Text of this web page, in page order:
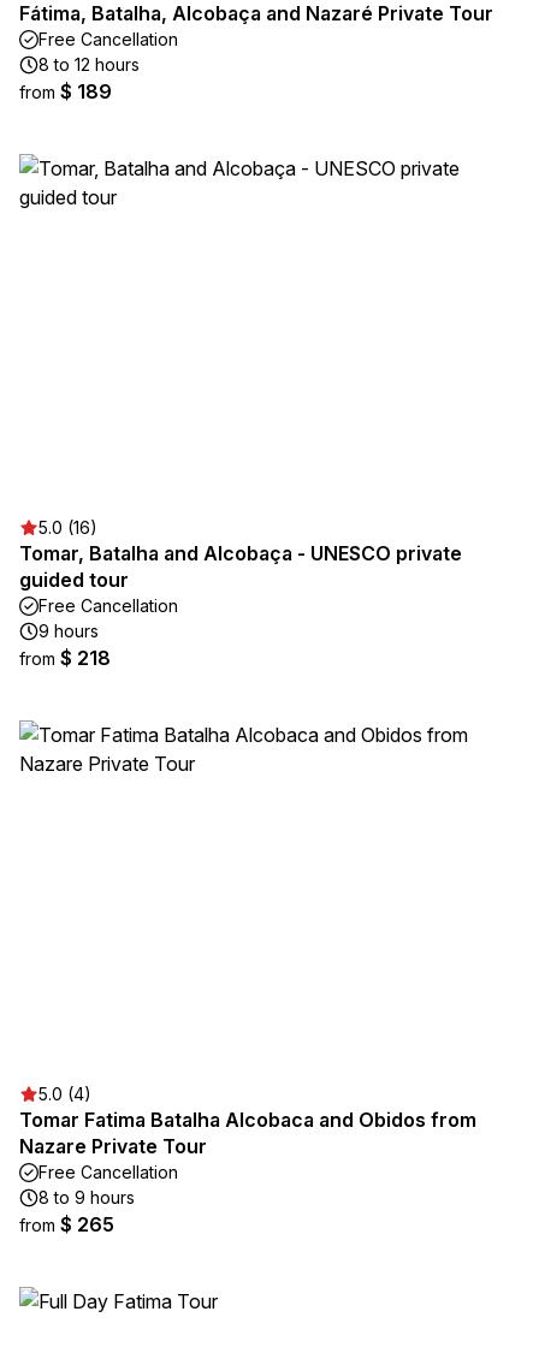
Fátima, Batalha, Alcobaça and Nazaré Private Tour
Free Cancellation
8 to 12 hours
from $ 189
5.0 (16)
Tomar, Batalha and Alcobaça - UNESCO private
guided tour
Free Cancellation
9 hours
from $ 218
5.0 (4)
Tomar Fatima Batalha Alcobaca and Obidos from
Nazare Private Tour
Free Cancellation
8 to 9 hours
from $ 265